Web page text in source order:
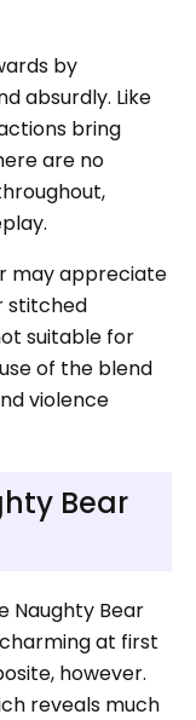
by
absurdly. Like
bring
are no
may appreciate
stitched
suitable for
of the blend
violence
Bear
Naughty Bear
at first
however.
reveals much